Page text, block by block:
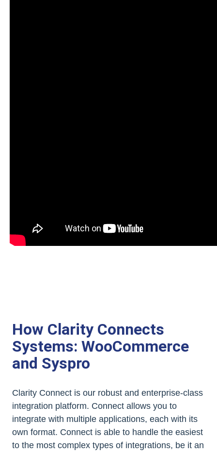
How Clarity Connects
Systems: WooCommerce
and Syspro
Clarity Connect is our robust and enterprise-class
integration platform. Connect allows you to
integrate with multiple applications, each with its
own format. Connect is able to handle the easiest
to the most complex types of integrations, be it an